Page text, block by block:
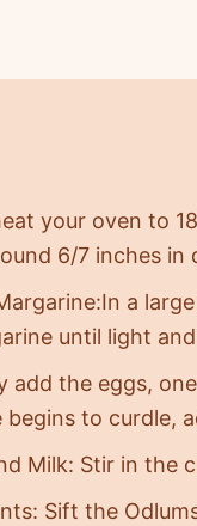
your oven to
6/7 inches in
a
until light
add the eggs,
to curdle,
Milk: Stir in the
Sift the